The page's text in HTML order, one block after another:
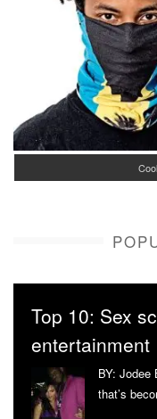
Top 10: Sex
entertainment
BY: Jodee
that’s